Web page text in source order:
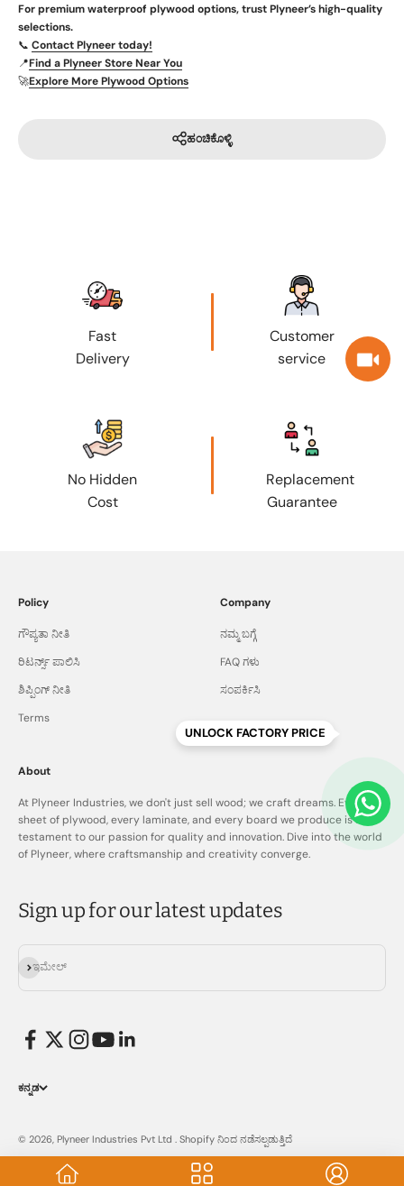
UNLOCK FACTORY PRICE
For premium waterproof plywood options, trust Plyneer’s high-quality
selections.
📞 Contact Plyneer today!
📍Find a Plyneer Store Near You
🚀Explore More Plywood Options
ಹಂಚಿಕೊಳ್ಳಿ
Fast
Delivery
Customer
service
No Hidden
Cost
Replacement
Guarantee
Policy
ಗೌಪ್ಯತಾ ನೀತಿ
ರಿಟರ್ನ್ಸ್ ಪಾಲಿಸಿ
ಶಿಪ್ಪಿಂಗ್ ನೀತಿ
Terms
Company
ನಮ್ಮ ಬಗ್ಗೆ
FAQ ಗಳು
ಸಂಪರ್ಕಿಸಿ
About
At Plyneer Industries, we don't just sell wood; we craft dreams. Every
sheet of plywood, every laminate, and every board we produce is a
testament to our passion for quality and innovation. Dive into the world
of Plyneer, where craftsmanship and creativity converge.
Sign up for our latest updates
ಇಮೇಲ್
ಚಂದಾದಾರರಾಗಿ
ಕನ್ನಡ
© 2026, Plyneer Industries Pvt Ltd . Shopify ನಿಂದ ನಡೆಸಲ್ಪಡುತ್ತಿದೆ